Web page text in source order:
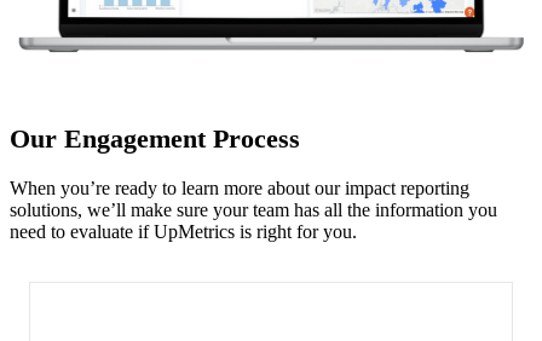
Our Engagement Process
When you’re ready to learn more about our impact reporting
solutions, we’ll make sure your team has all the information you
need to evaluate if UpMetrics is right for you.